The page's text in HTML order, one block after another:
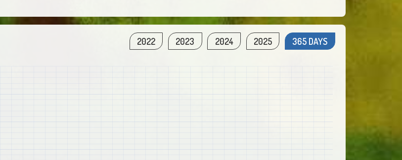
2022 2023 2024 2025 365 DAYS